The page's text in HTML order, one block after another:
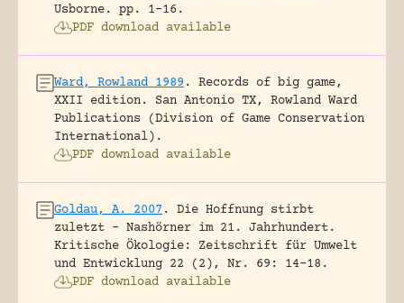
Usborne.
pp. 1-16.
PDF download available
Ward, Rowland 1989 .
Records of big game,
XXII edition.
San Antonio TX, Rowland Ward
Publications (Division of Game Conservation
International).
PDF download available
Goldau, A. 2007 .
Die Hoffnung stirbt
zuletzt – Nashörner im 21. Jahrhundert.
Kritische Ökologie: Zeitschrift für Umwelt
und Entwicklung 22 (2), Nr. 69: 14-18.
PDF download available